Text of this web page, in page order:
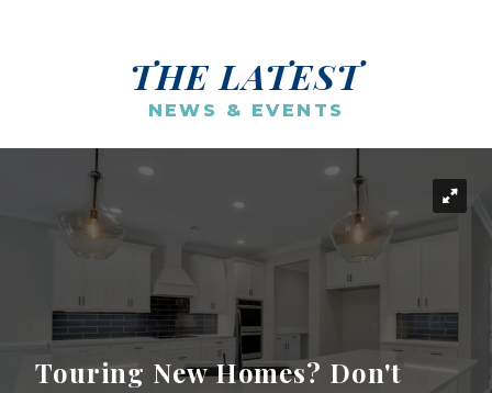
THE LATEST
NEWS & EVENTS
Touring New Homes? Don't